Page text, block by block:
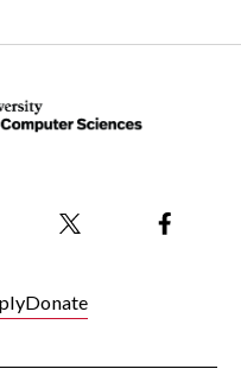
Donate